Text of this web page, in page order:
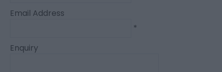
Email Address
*
Enquiry